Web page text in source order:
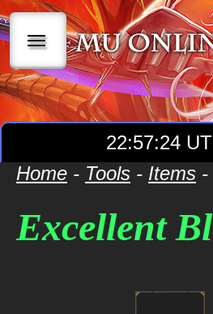
|||
22:57:24
Home - Tools - Items -
Excellent